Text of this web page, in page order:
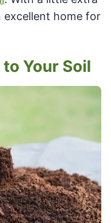
excellent home for
Your Soil